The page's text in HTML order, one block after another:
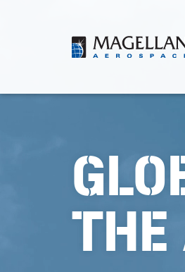
Magellan
Aerospace
THE